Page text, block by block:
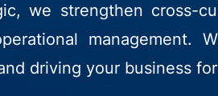
we strengthen cross-
driving your business